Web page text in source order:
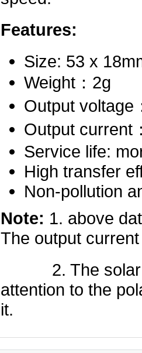
Features:
Size: 53 x
Weight：2g
Output voltage
Output current
Service life:
High transfer
Non-pollution
Note: 1. above
The output
2. The solar
attention to the
it.